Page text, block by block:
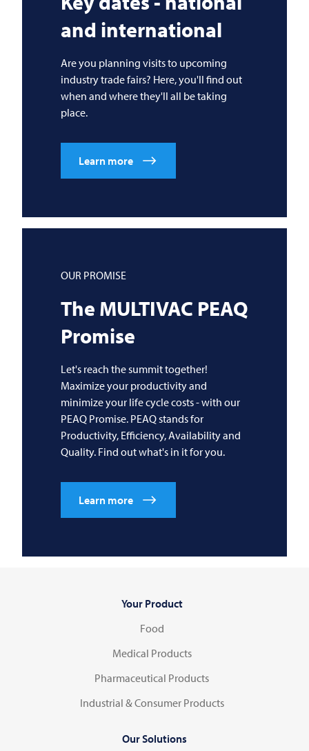
and international
Are you planning visits to upcoming
industry trade fairs? Here, you'll find out
when and where they'll all be taking
place.
Learn more
OUR PROMISE
The MULTIVAC PEAQ
Promise
Let's reach the summit together!
Maximize your productivity and
minimize your life cycle costs - with our
PEAQ Promise. PEAQ stands for
Productivity, Efficiency, Availability and
Quality. Find out what's in it for you.
Learn more
Your Product
Food
Medical Products
Pharmaceutical Products
Industrial & Consumer Products
Our Solutions